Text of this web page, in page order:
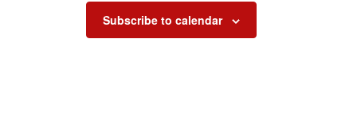
Subscribe to calendar